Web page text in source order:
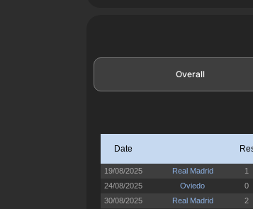
Overall